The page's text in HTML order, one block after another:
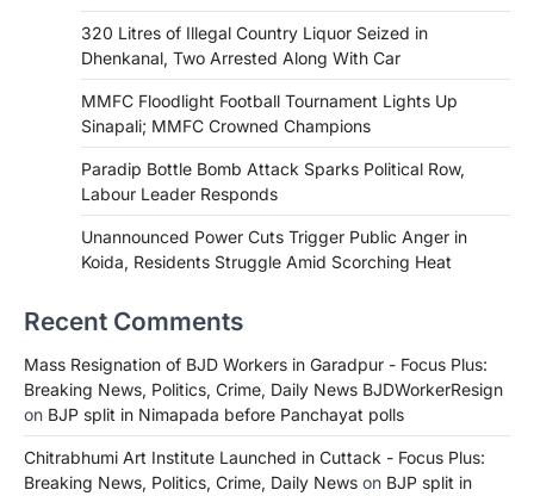
320 Litres of Illegal Country Liquor Seized in
Dhenkanal, Two Arrested Along With Car
MMFC Floodlight Football Tournament Lights Up
Sinapali; MMFC Crowned Champions
Paradip Bottle Bomb Attack Sparks Political Row,
Labour Leader Responds
Unannounced Power Cuts Trigger Public Anger in
Koida, Residents Struggle Amid Scorching Heat
Recent Comments
Mass Resignation of BJD Workers in Garadpur - Focus Plus:
Breaking News, Politics, Crime, Daily News BJDWorkerResign
on BJP split in Nimapada before Panchayat polls
Chitrabhumi Art Institute Launched in Cuttack - Focus Plus:
Breaking News, Politics, Crime, Daily News on BJP split in